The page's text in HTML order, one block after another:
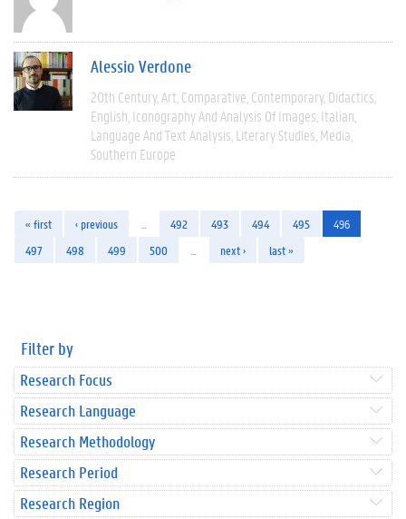
Alessio Verdone
20th Century Art Comparative Contemporary Didactics
English Iconography And Analysis Of Images Italian
Language And Text Analysis Literary Studies Media
Southern Europe
« first ‹ previous 492 493 494 495
496
497
498 499 500 next › last »
Filter by
Research Focus
Research Language
Research Methodology
Research Period
Research Region